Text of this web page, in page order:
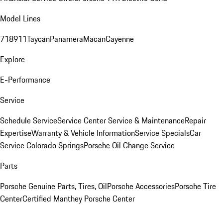
Model Lines
718911TaycanPanameraMacanCayenne
Explore
E-Performance
Service
Schedule ServiceService CenterService & MaintenanceRepair
ExpertiseWarranty & Vehicle InformationService SpecialsCar
Service Colorado SpringsPorsche Oil Change Service
Parts
Porsche Genuine Parts, Tires, OilPorsche AccessoriesPorsche Tire
CenterCertified Manthey Porsche Center